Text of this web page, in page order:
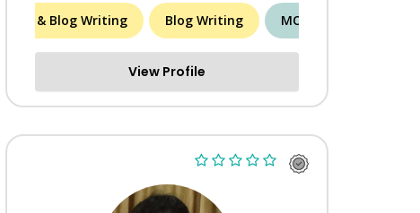
MORE (12)
Article & Blog Writing Blog Writing MORE (8)
View Profile